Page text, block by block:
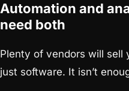
Automation and
need both
Plenty of vendors will sell
just software. It isn’t